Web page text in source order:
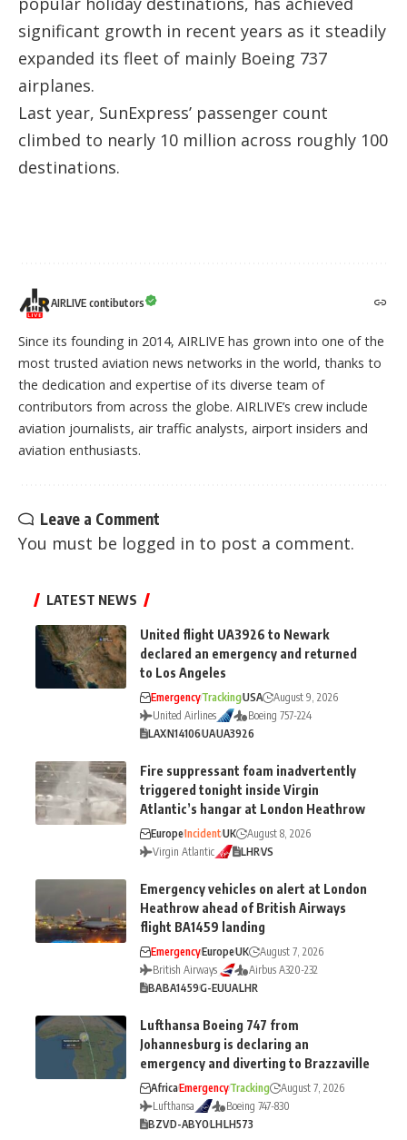
significant growth in recent years as it steadily
expanded its fleet of mainly Boeing 737
airplanes.
Last year, SunExpress’ passenger count
climbed to nearly 10 million across roughly 100
destinations.
AIRLIVE contibutors
Since its founding in 2014, AIRLIVE has grown into one of the
most trusted aviation news networks in the world, thanks to
the dedication and expertise of its diverse team of
contributors from across the globe. AIRLIVE’s crew include
aviation journalists, air traffic analysts, airport insiders and
aviation enthusiasts.
Leave a Comment
You must be logged in to post a comment.
LATEST NEWS
United flight UA3926 to Newark
declared an emergency and returned
to Los Angeles
EmergencyTrackingUSA
August 9, 2026
United Airlines
Boeing 757-224
LAXN14106UAUA3926
Fire suppressant foam inadvertently
triggered tonight inside Virgin
Atlantic’s hangar at London Heathrow
EuropeIncidentUK
August 8, 2026
Virgin Atlantic
LHRVS
Emergency vehicles on alert at London
Heathrow ahead of British Airways
flight BA1459 landing
EmergencyEuropeUK
August 7, 2026
British Airways
Airbus A320-232
BABA1459G-EUUALHR
Lufthansa Boeing 747 from
Johannesburg is declaring an
emergency and diverting to Brazzaville
AfricaEmergencyTracking
August 7, 2026
Lufthansa
Boeing 747-830
BZVD-ABYOLHLH573